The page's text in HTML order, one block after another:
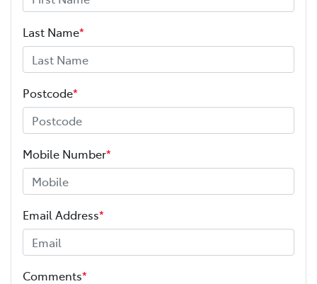
Last Name*
Postcode*
Mobile Number*
Email Address*
Comments*